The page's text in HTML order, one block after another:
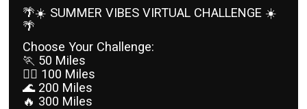
🌴☀️ SUMMER VIBES VIRTUAL CHALLENGE ☀️
🌴
Choose Your Challenge:
🏃 50 Miles
🏃‍♀️ 100 Miles
🌊 200 Miles
🔥 300 Miles